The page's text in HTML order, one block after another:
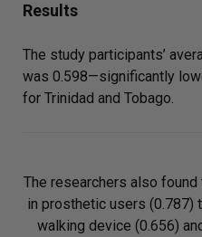
Results
The study participants’
was 0.598—significantly
for Trinidad and Tobago.
The researchers also
in prosthetic users (0.787)
walking device (0.656)